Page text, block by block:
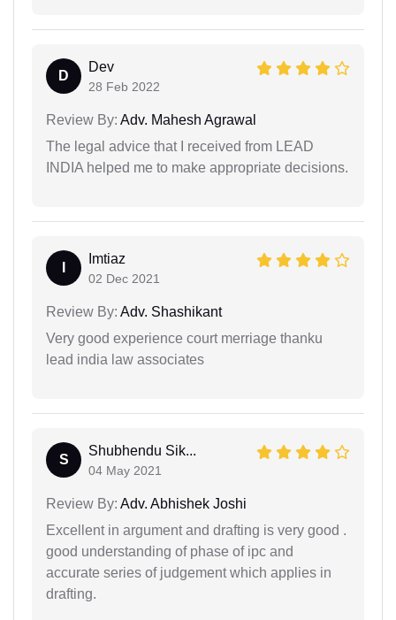
D
Dev
28 Feb 2022
Review By: Adv. Mahesh Agrawal
The legal advice that I received from LEAD
INDIA helped me to make appropriate decisions.
Imtiaz
02 Dec 2021
Review By: Adv. Shashikant
Very good experience court merriage thanku
lead india law associates
S
Shubhendu Sik...
04 May 2021
Review By: Adv. Abhishek Joshi
Excellent in argument and drafting is very good .
good understanding of phase of ipc and
accurate series of judgement which applies in
drafting.